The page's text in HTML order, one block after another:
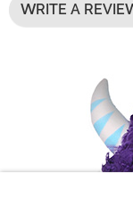
WRITE A